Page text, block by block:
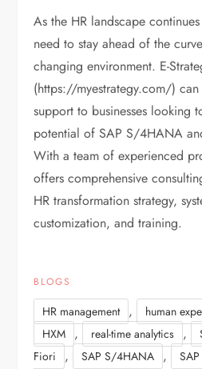
As the HR landscape
need to stay ahead of the
changing environment. E-
(https://myestrategy.com/)
support to businesses looking
potential of SAP S/4HANA
With a team of experienced
offers comprehensive
HR transformation strategy,
customization, and training.
BLOGS
HR management , human
HXM , real-time analytics ,
Fiori
, SAP S/4HANA ,